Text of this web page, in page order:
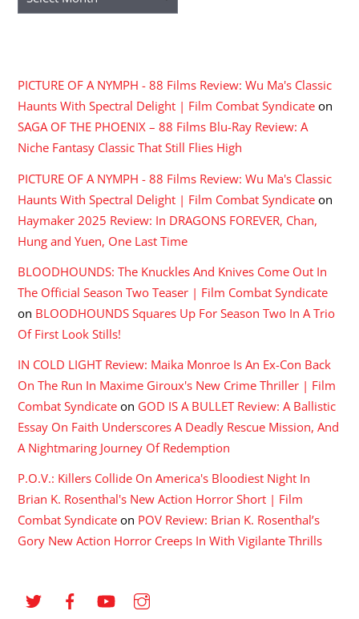
PICTURE OF A NYMPH - 88 Films Review: Wu Ma's Classic
Haunts With Spectral Delight | Film Combat Syndicate on
SAGA OF THE PHOENIX – 88 Films Blu-Ray Review: A
Niche Fantasy Classic That Still Flies High
PICTURE OF A NYMPH - 88 Films Review: Wu Ma's Classic
Haunts With Spectral Delight | Film Combat Syndicate on
Haymaker 2025 Review: In DRAGONS FOREVER, Chan,
Hung and Yuen, One Last Time
BLOODHOUNDS: The Knuckles And Knives Come Out In
The Official Season Two Teaser | Film Combat Syndicate
on BLOODHOUNDS Squares Up For Season Two In A Trio
Of First Look Stills!
IN COLD LIGHT Review: Maika Monroe Is An Ex-Con Back
On The Run In Maxime Giroux's New Crime Thriller | Film
Combat Syndicate on GOD IS A BULLET Review: A Ballistic
Essay On Faith Underscores A Deadly Rescue Mission, And
A Nightmaring Journey Of Redemption
P.O.V.: Killers Collide On America's Bloodiest Night In
Brian K. Rosenthal's New Action Horror Short | Film
Combat Syndicate on POV Review: Brian K. Rosenthal’s
Gory New Action Horror Creeps In With Vigilante Thrills